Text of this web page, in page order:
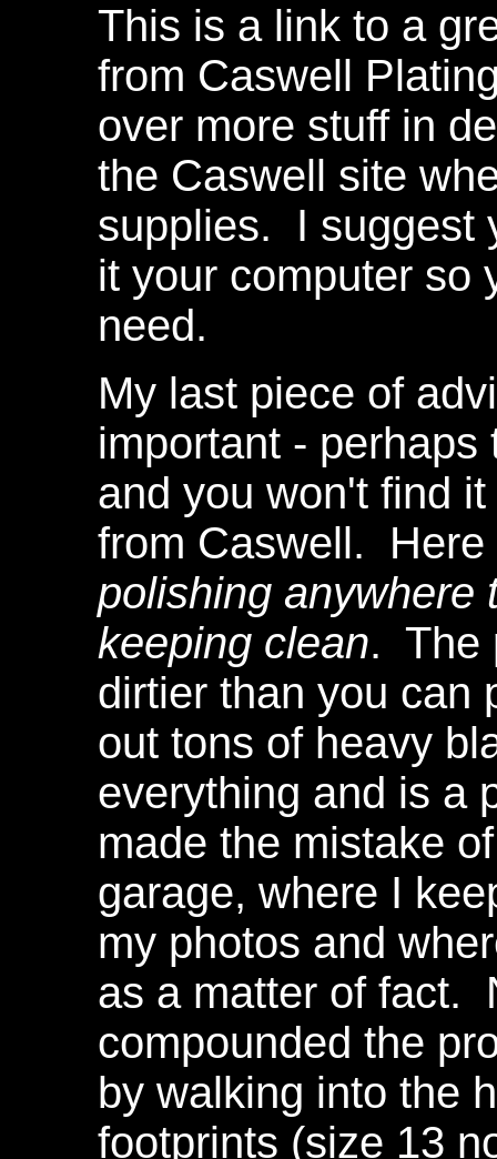
This is a link to a
from Caswell
over more stuff in
the Caswell site
supplies. I suggest
it your computer so
need.
My last piece of
important -
and you won't find
from Caswell.
polishing anywhere
keeping clean. The
dirtier than you can
out tons of heavy
everything and is a
made the mistake
garage, where I
my photos and
as a matter of fact.
compounded the
by walking into the
footprints (size 13